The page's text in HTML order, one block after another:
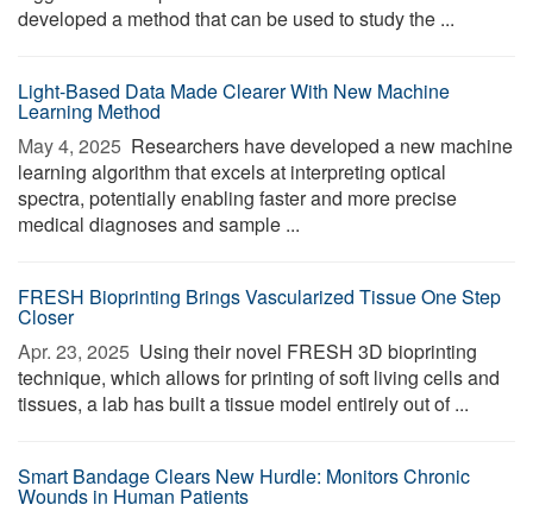
developed a method that can be used to study the ...
Light-Based Data Made Clearer With New Machine
Learning Method
May 4, 2025  Researchers have developed a new machine
learning algorithm that excels at interpreting optical
spectra, potentially enabling faster and more precise
medical diagnoses and sample ...
FRESH Bioprinting Brings Vascularized Tissue One Step
Closer
Apr. 23, 2025  Using their novel FRESH 3D bioprinting
technique, which allows for printing of soft living cells and
tissues, a lab has built a tissue model entirely out of ...
Smart Bandage Clears New Hurdle: Monitors Chronic
Wounds in Human Patients